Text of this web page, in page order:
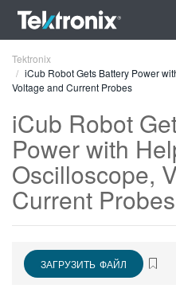
ENGLISH
FRANÇAIS
VIỆT NAM
简体中文
Tektronix
iCub Robot Gets Battery Power
Voltage and Current Probes
iCub Robot
Power with
Oscilloscope,
Current Probes
ЗАГРУЗИТЬ ФАЙЛ